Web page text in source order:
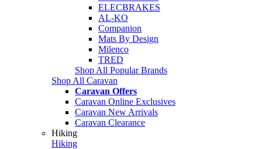
ELECBRAKES
AL-KO
Companion
Mats By Design
Milenco
TRED
Shop All Popular Brands
Shop All Caravan
Caravan Offers
Caravan Online Exclusives
Caravan New Arrivals
Caravan Clearance
Hiking
Hiking